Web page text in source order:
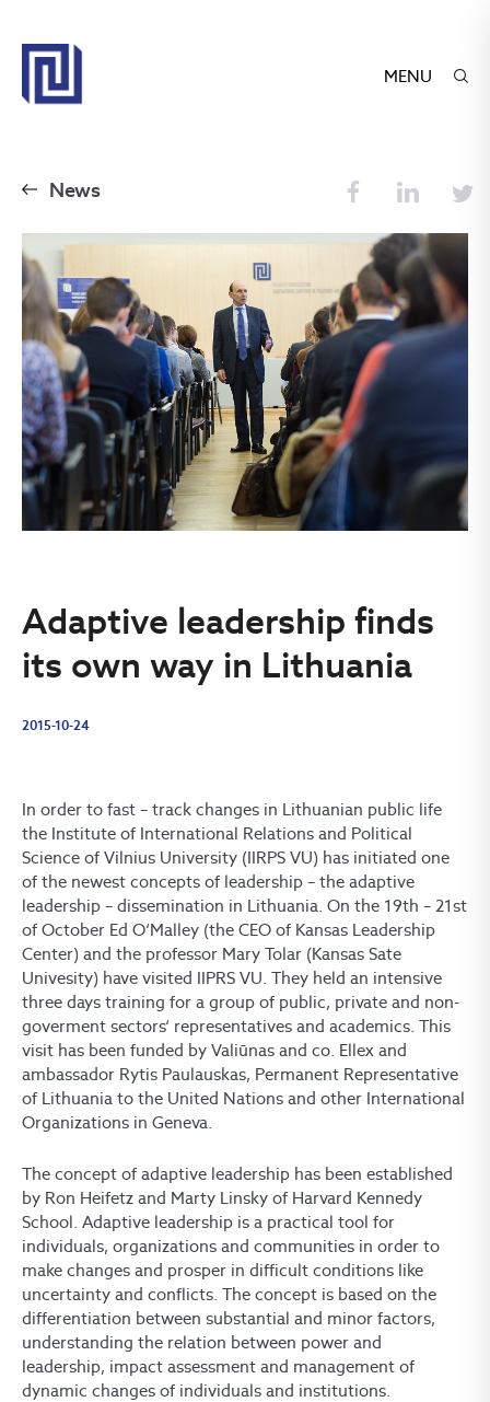
MENU
News
Adaptive leadership finds
its own way in Lithuania
2015-10-24
In order to fast – track changes in Lithuanian public life
the Institute of International Relations and Political
Science of Vilnius University (IIRPS VU) has initiated one
of the newest concepts of leadership – the adaptive
leadership – dissemination in Lithuania. On the 19th – 21st
of October Ed O‘Malley (the CEO of Kansas Leadership
Center) and the professor Mary Tolar (Kansas Sate
Univesity) have visited IIPRS VU. They held an intensive
three days training for a group of public, private and non-
goverment sectors‘ representatives and academics. This
visit has been funded by Valiūnas and co. Ellex and
ambassador Rytis Paulauskas, Permanent Representative
of Lithuania to the United Nations and other International
Organizations in Geneva.
The concept of adaptive leadership has been established
by Ron Heifetz and Marty Linsky of Harvard Kennedy
School. Adaptive leadership is a practical tool for
individuals, organizations and communities in order to
make changes and prosper in difficult conditions like
uncertainty and conflicts. The concept is based on the
differentiation between substantial and minor factors,
understanding the relation between power and
leadership, impact assessment and management of
dynamic changes of individuals and institutions.